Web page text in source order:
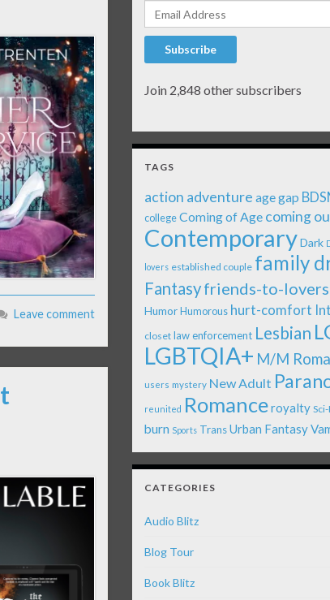
Leave comment
Email Address
Subscribe
Join 2,848 other subscribers
TAGS
action adventure age gap
college Coming of Age coming
ContemporaryDark
lovers established couple family
Fantasyfriends-to-lovers
Humor Humorous hurt-comfort
closet law enforcement Lesbian
LGBTQIA+ M/M
users mystery New Adult
reunited Romanceroyalty
burn Sports TransUrban Fantasy
CATEGORIES
Audio Blitz
Blog Tour
Book Blitz